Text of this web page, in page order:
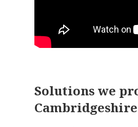
Solutions we